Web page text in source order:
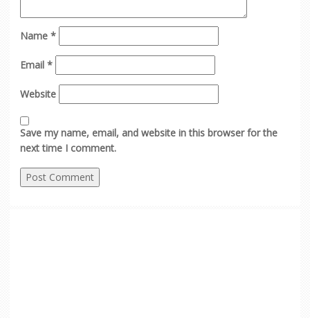
Name *
Email *
Website
Save my name, email, and website in this browser for the
next time I comment.